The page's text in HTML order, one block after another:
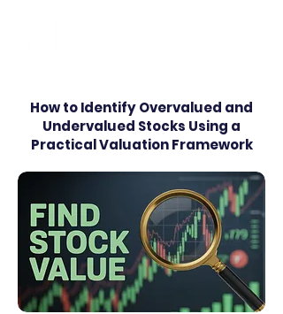
How to Identify Overvalued and
Undervalued Stocks Using a
Practical Valuation Framework